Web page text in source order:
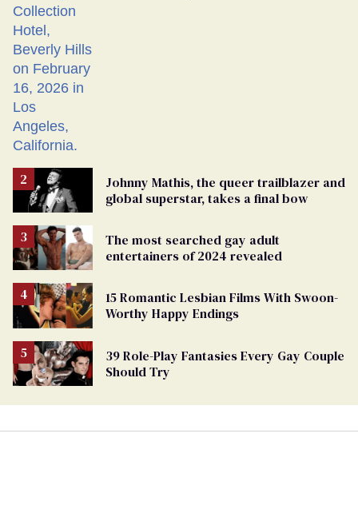
Johnny Mathis, the queer trailblazer and
global superstar, takes a final bow
The most searched gay adult
entertainers of 2024 revealed
15 Romantic Lesbian Films With Swoon-
Worthy Happy Endings
39 Role-Play Fantasies Every Gay Couple
Should Try